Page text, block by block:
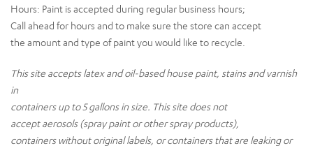
Hours: Paint is accepted during regular business hours;
Call ahead for hours and to make sure the store can accept
the amount and type of paint you would like to recycle.
This site accepts latex and oil-based house paint, stains and varnish
in
containers up to 5 gallons in size. This site does not
accept aerosols (spray paint or other spray products),
containers without original labels, or containers that are leaking or